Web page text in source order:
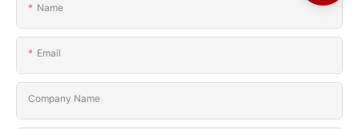
Name
Email
Company Name